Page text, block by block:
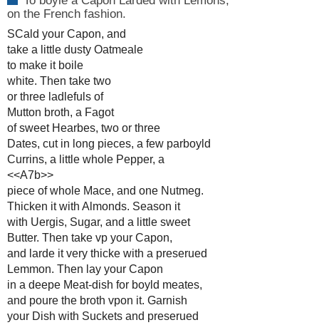
on the French fashion.
SCald your Capon, and
take a little dusty Oatmeale
to make it boile
white. Then take two
or three ladlefuls of
Mutton broth, a Fagot
of sweet Hearbes, two or three
Dates, cut in long pieces, a few parboyld
Currins, a little whole Pepper, a
<<A7b>>
piece of whole Mace, and one Nutmeg.
Thicken it with Almonds. Season it
with Uergis, Sugar, and a little sweet
Butter. Then take vp your Capon,
and larde it very thicke with a preserued
Lemmon. Then lay your Capon
in a deepe Meat-dish for boyld meates,
and poure the broth vpon it. Garnish
your Dish with Suckets and preserued